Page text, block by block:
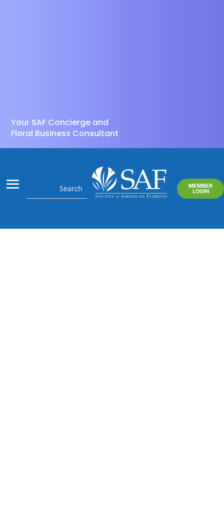
Your SAF Concierge and
Floral Business Consultant
MEMBER
LOGIN